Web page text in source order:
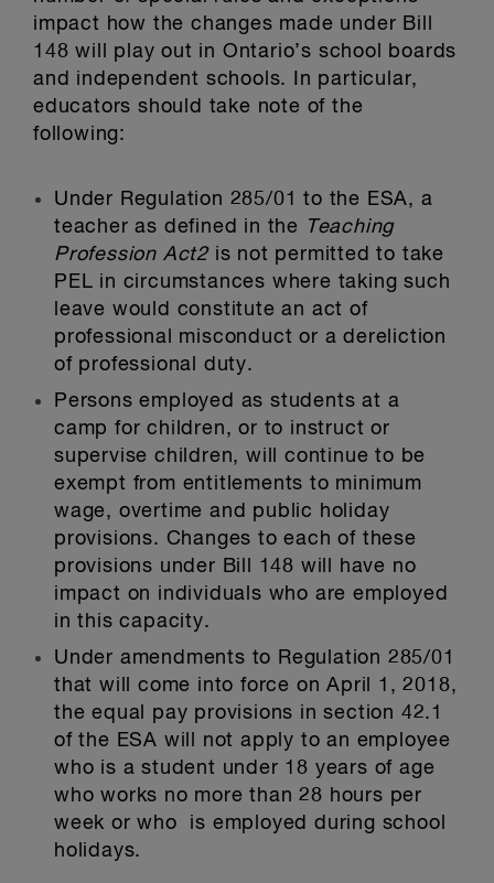
impact how the changes made under Bill
148 will play out in Ontario’s school boards
and independent schools. In particular,
educators should take note of the
following:
Under Regulation 285/01 to the ESA, a
teacher as defined in the Teaching
Profession Act2is not permitted to take
PEL in circumstances where taking such
leave would constitute an act of
professional misconduct or a dereliction
of professional duty.
Persons employed as students at a
camp for children, or to instruct or
supervise children, will continue to be
exempt from entitlements to minimum
wage, overtime and public holiday
provisions. Changes to each of these
provisions under Bill 148 will have no
impact on individuals who are employed
in this capacity.
Under amendments to Regulation 285/01
that will come into force on April 1, 2018,
the equal pay provisions in section 42.1
of the ESA will not apply to an employee
who is a student under 18 years of age
who works no more than 28 hours per
week or who is employed during school
holidays.